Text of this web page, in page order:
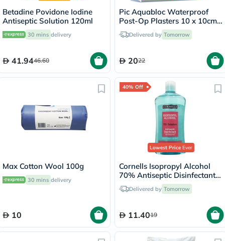
Betadine Povidone Iodine
Antiseptic Solution 120ml
30 mins delivery
41.9446.60
Pic Aquabloc Waterproof
Post-Op Plasters 10 x 10cm,
Pack of 5's
Delivered by Tomorrow
2022
Max Cotton Wool 100g
30 mins delivery
10
40% Off
Lowest PriceEver
Cornells Isopropyl Alcohol
70% Antiseptic Disinfectant -
500mlDelivered by Tomorrow
11.4019